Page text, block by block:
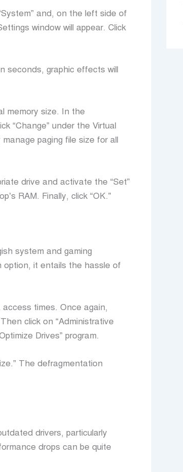
and, on the left side of
window will appear. Click
seconds, graphic effects will
memory size. In the
“Change” under the Virtual
paging file size for all
drive and activate the “Set”
RAM. Finally, click “OK.”
system and gaming
option, it entails the hassle of
times. Once again,
click on “Administrative
Drives” program.
The defragmentation
drivers, particularly
drops can be quite